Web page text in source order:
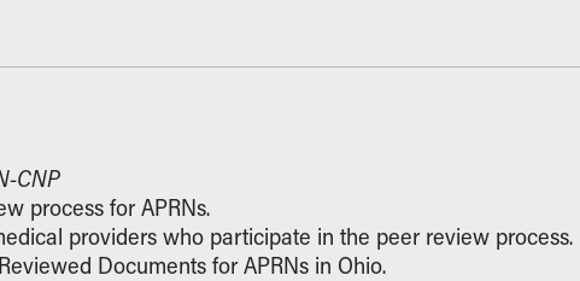
CNP
process for APRNs.
providers who participate in the peer review process.
Documents for APRNs in Ohio.